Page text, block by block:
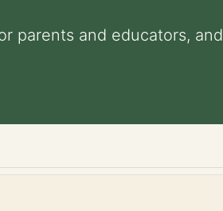
parents and educators, and